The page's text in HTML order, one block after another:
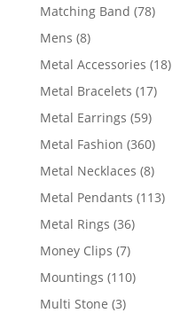
products
Matching Band 7878
Mens 88
products
Metal Accessories 1818
Metal Bracelets 1717
Metal Earrings 5959
Metal Fashion 360360
Metal Necklaces 88
Metal Pendants 113113
Metal Rings 3636
Money Clips 77
products
Mountings 110110
Multi Stone 33